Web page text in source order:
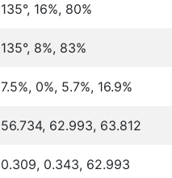
135°, 16%, 80%
135°, 8%, 83%
7.5%, 0%, 5.7%, 16.9%
56.734, 62.993, 63.812
0.309, 0.343, 62.993